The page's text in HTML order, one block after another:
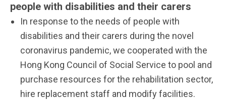
people with disabilities and their carers
In response to the needs of people with
disabilities and their carers during the novel
coronavirus pandemic, we cooperated with the
Hong Kong Council of Social Service to pool and
purchase resources for the rehabilitation sector,
hire replacement staff and modify facilities.